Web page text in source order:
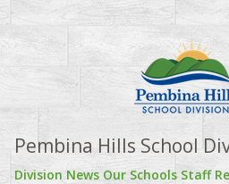
Pembina Hills School
Division News Our Schools Staff